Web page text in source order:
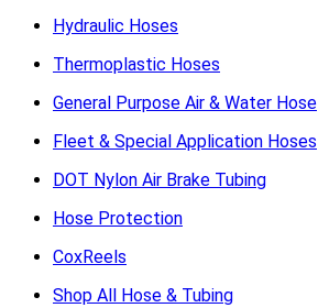
Hydraulic Hoses
Thermoplastic Hoses
General Purpose Air & Water Hose
Fleet & Special Application Hoses
DOT Nylon Air Brake Tubing
Hose Protection
CoxReels
Shop All Hose & Tubing